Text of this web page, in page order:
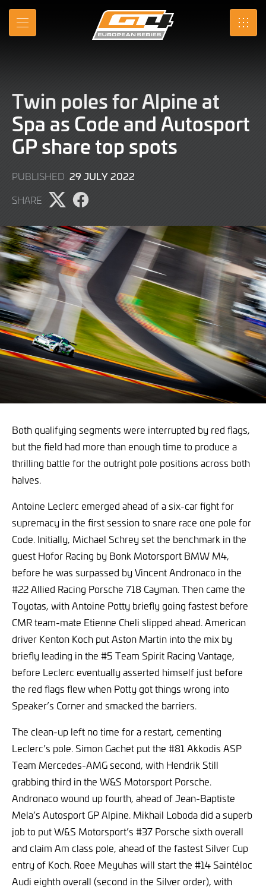
Skip
Main
MENU SRO
Twin poles for Alpine at
Spa as Code and Autosport
GP share top spots
PUBLISHED 29 JULY 2022
SHARE
Share
on
X
Share
on
Facebook
Both qualifying segments were interrupted by red flags,
but the field had more than enough time to produce a
thrilling battle for the outright pole positions across both
halves.
Antoine Leclerc emerged ahead of a six-car fight for
supremacy in the first session to snare race one pole for
Code. Initially, Michael Schrey set the benchmark in the
guest Hofor Racing by Bonk Motorsport BMW M4,
before he was surpassed by Vincent Andronaco in the
#22 Allied Racing Porsche 718 Cayman. Then came the
Toyotas, with Antoine Potty briefly going fastest before
CMR team-mate Etienne Cheli slipped ahead. American
driver Kenton Koch put Aston Martin into the mix by
briefly leading in the #5 Team Spirit Racing Vantage,
before Leclerc eventually asserted himself just before
the red flags flew when Potty got things wrong into
Speaker’s Corner and smacked the barriers.
The clean-up left no time for a restart, cementing
Leclerc’s pole. Simon Gachet put the #81 Akkodis ASP
Team Mercedes-AMG second, with Hendrik Still
grabbing third in the W&S Motorsport Porsche.
Andronaco wound up fourth, ahead of Jean-Baptiste
Mela’s Autosport GP Alpine. Mikhail Loboda did a superb
job to put W&S Motorsport’s #37 Porsche sixth overall
and claim Am class pole, ahead of the fastest Silver Cup
entry of Koch. Roee Meyuhas will start the #14 Saintéloc
Audi eighth overall (second in the Silver order), with